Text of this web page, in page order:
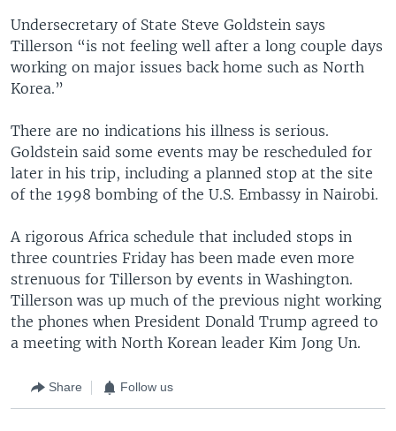
Undersecretary of State Steve Goldstein says
Tillerson “is not feeling well after a long couple days
working on major issues back home such as North
Korea.”
There are no indications his illness is serious.
Goldstein said some events may be rescheduled for
later in his trip, including a planned stop at the site
of the 1998 bombing of the U.S. Embassy in Nairobi.
A rigorous Africa schedule that included stops in
three countries Friday has been made even more
strenuous for Tillerson by events in Washington.
Tillerson was up much of the previous night working
the phones when President Donald Trump agreed to
a meeting with North Korean leader Kim Jong Un.
Share Follow us